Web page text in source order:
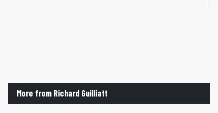
More from Richard Guilliatt